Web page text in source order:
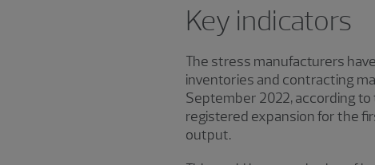
Key indicators
The stress manufacturers
inventories and contracting
September 2022, according
registered expansion for the
output.